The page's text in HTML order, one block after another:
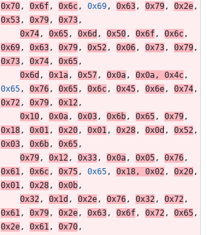
0x70, 0x6f, 0x6c, 0x69, 0x63, 0x79, 0x2e,
0x53, 0x79, 0x73,
0x74, 0x65, 0x6d , 0x50, 0x6f, 0x6c,
0x69, 0x63, 0x79, 0x52, 0x06, 0x73, 0x79,
0x73, 0x74, 0x65,
0x6d , 0x1a, 0x57, 0x0a, 0x0a, 0x4c,
0x65, 0x76, 0x65, 0x6c, 0x45, 0x6e, 0x74,
0x72, 0x79, 0x12,
0x10, 0x0a, 0x03, 0x6b, 0x65, 0x79,
0x18, 0x01, 0x20, 0x01, 0x28, 0x0d , 0x52,
0x03, 0x6b, 0x65,
0x79, 0x12, 0x33, 0x0a, 0x05, 0x76,
0x61, 0x6c, 0x75, 0x65, 0x18, 0x02, 0x20,
0x01, 0x28, 0x0b,
0x32, 0x1d , 0x2e, 0x76, 0x32, 0x72,
0x61, 0x79, 0x2e, 0x63, 0x6f, 0x72, 0x65,
0x2e, 0x61, 0x70,